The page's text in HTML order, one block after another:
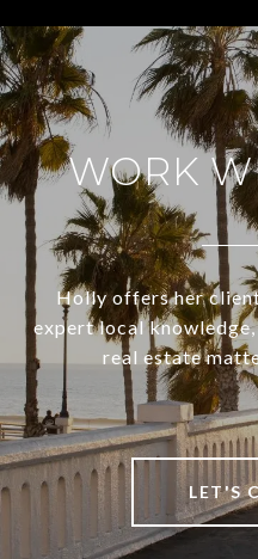
WORK
Holly offers her
expert local
real estate
LET'S